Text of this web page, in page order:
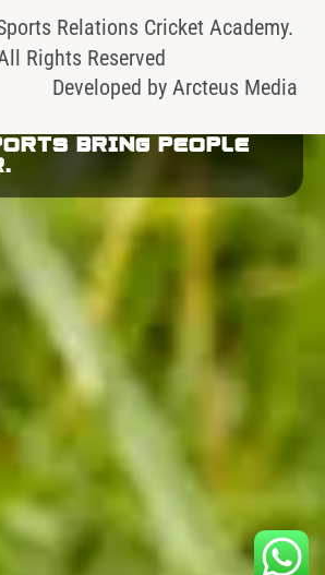
Relations Cricket Academy.
Rights Reserved
Developed by Arcteus Media
BRING PEOPLE